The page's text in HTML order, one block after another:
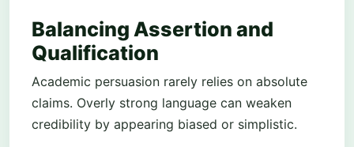
Balancing Assertion and
Qualification
Academic persuasion rarely relies on absolute
claims. Overly strong language can weaken
credibility by appearing biased or simplistic.